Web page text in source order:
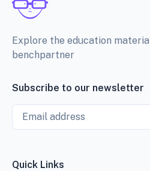
Explore the education
benchpartner
Subscribe to our newsletter
Email
Quick Links